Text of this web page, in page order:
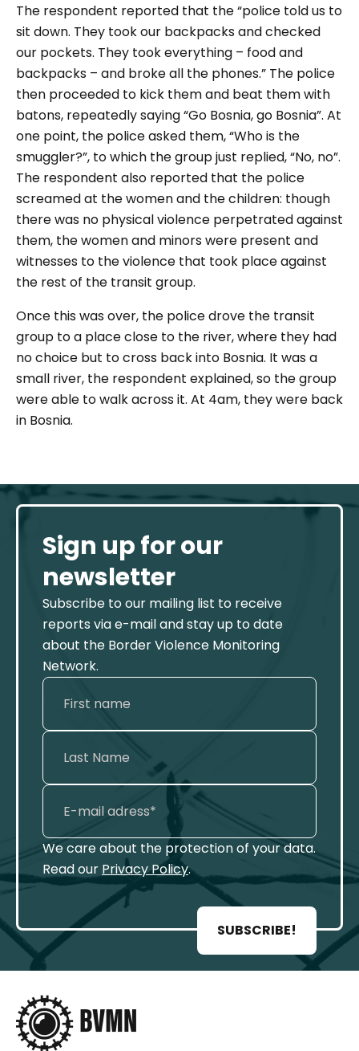
The respondent reported that the “police told us to
sit down. They took our backpacks and checked
our pockets. They took everything – food and
backpacks – and broke all the phones.” The police
then proceeded to kick them and beat them with
batons, repeatedly saying “Go Bosnia, go Bosnia”. At
one point, the police asked them, “Who is the
smuggler?”, to which the group just replied, “No, no”.
The respondent also reported that the police
screamed at the women and the children: though
there was no physical violence perpetrated against
them, the women and minors were present and
witnesses to the violence that took place against
the rest of the transit group.
Once this was over, the police drove the transit
group to a place close to the river, where they had
no choice but to cross back into Bosnia. It was a
small river, the respondent explained, so the group
were able to walk across it. At 4am, they were back
in Bosnia.
Sign up for our
newsletter
Subscribe to our mailing list to receive
reports via e-mail and stay up to date
about the Border Violence Monitoring
Network.
We care about the protection of your data.
Read our Privacy Policy.
SUBSCRIBE!